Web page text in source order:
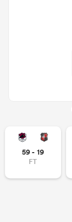
59 - 19
FT